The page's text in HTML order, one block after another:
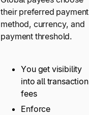
their preferred payment
method, currency, and
payment threshold.
You get visibility
into all transaction
fees
Enforce